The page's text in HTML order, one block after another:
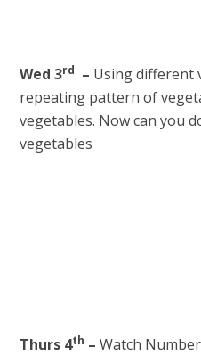
Wed 3rd – Using different
repeating pattern of
vegetables. Now can you
vegetables
Thurs 4th – Watch